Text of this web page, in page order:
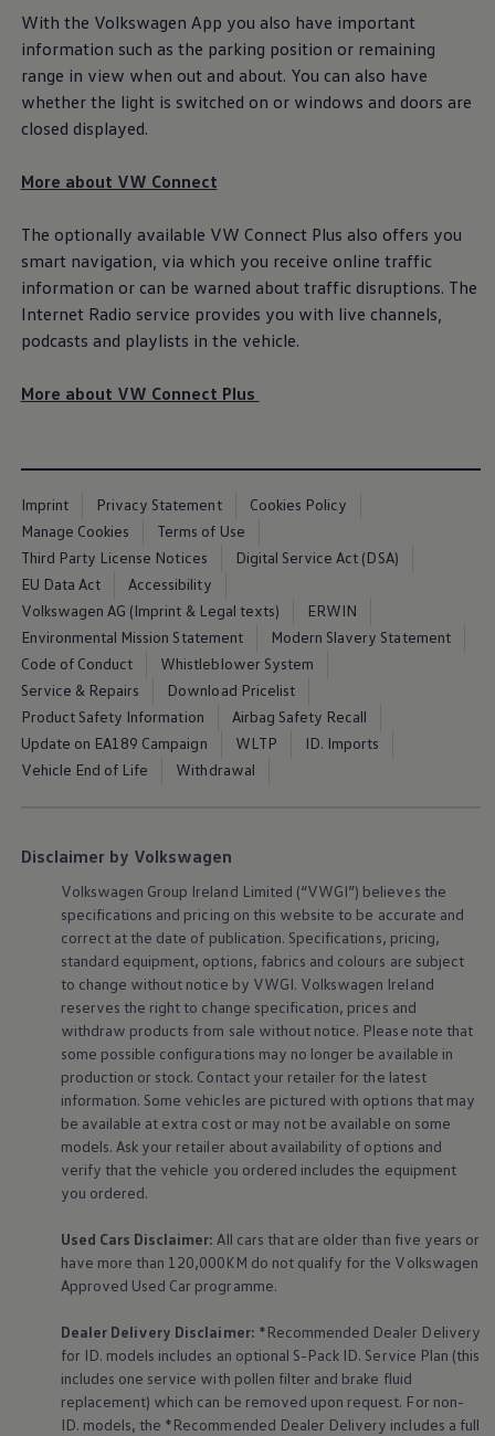
E-Mobility Tools
Charging & FAQ
Technology
Sustainability
SEAI EV Grant
Electric Vehicle Survey
Range Simulator
Vehicle Route Planner
Ohme Home Charging
Brake Energy Recuperation
Driving Technology
Air Conditioning
MEB Battery Platform
Life Cycle Assessment
Owners and Services
Book a Service
Service and Parts
Connect your Phone
Radio & Navigation
Upgrades
Volkswagen Service
Accident & Breakdown Assistance
Repairs and Checks
Customer Information
Digital Owners Manual
Warranty
Previous Models
Help for Apps and Digital Services
Software Updates
Life at Volkswagen
75 Years In Ireland
The Ballsbridge Beetle
50 years of Golf in Ireland
50 years of Golf GTI in Ireland
Mondello Historic Park Festival
New Car Offers
Pricelists
Build your Volkswagen
Browse Available Stock
Browse Used Cars
Request a Quote
Book a Test Drive
With the Volkswagen App you also have important
information such as the parking position or remaining
range in view when out and about. You can also have
whether the light is switched on or windows and doors are
closed displayed.
More about VW Connect
The optionally available VW Connect Plus also offers you
smart navigation, via which you receive online traffic
information or can be warned about traffic disruptions. The
Internet Radio service provides you with live channels,
podcasts and playlists in the vehicle.
More about VW Connect Plus
Imprint Privacy Statement
Cookies Policy
Manage Cookies
Terms of Use
Third Party License Notices
Digital Service Act (DSA)
EU Data Act
Accessibility
Volkswagen AG (Imprint & Legal texts)
ERWIN
Environmental Mission Statement
Modern Slavery Statement
Code of Conduct
Whistleblower System
Service & Repairs
Download Pricelist
Product Safety Information
Airbag Safety Recall
Update on EA189 Campaign
WLTP
ID. Imports
Vehicle End of Life
Withdrawal
Disclaimer by Volkswagen
Volkswagen Group Ireland Limited (“VWGI”) believes the
specifications and pricing on this website to be accurate and
correct at the date of publication. Specifications, pricing,
standard equipment, options, fabrics and colours are subject
to change without notice by VWGI. Volkswagen Ireland
reserves the right to change specification, prices and
withdraw products from sale without notice. Please note that
some possible configurations may no longer be available in
production or stock. Contact your retailer for the latest
information. Some vehicles are pictured with options that may
be available at extra cost or may not be available on some
models. Ask your retailer about availability of options and
verify that the vehicle you ordered includes the equipment
you ordered.
Used Cars Disclaimer: All cars that are older than five years or
have more than 120,000KM do not qualify for the Volkswagen
Approved Used Car programme.
Dealer Delivery Disclaimer: *Recommended Dealer Delivery
for ID. models includes an optional S-Pack ID. Service Plan (this
includes one service with pollen filter and brake fluid
replacement) which can be removed upon request. For non-
ID. models, the *Recommended Dealer Delivery includes a full